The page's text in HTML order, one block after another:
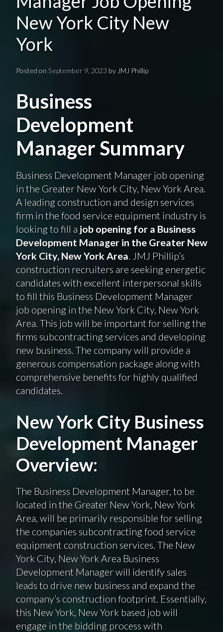
New York City New
York
Posted on September 9, 2023 by JMJ Phillip
Business
Development
Manager Summary
Business Development Manager job opening
in the Greater New York City, New York Area.
A leading construction and design services
firm in the food service equipment industry is
looking to fill a job opening for a Business
Development Manager in the Greater New
York City, New York Area . JMJ Phillip’s
construction recruiters are seeking energetic
candidates with excellent interpersonal skills
to fill this Business Development Manager
job opening in the New York City, New York
Area. This job will be important for selling the
firms subcontracting services and developing
new business. The company will provide a
generous compensation package along with
comprehensive benefits for highly qualified
candidates.
New York City Business
Development Manager
Overview:
The Business Development Manager, to be
located in the Greater New York, New York
Area, will be primarily responsible for selling
the companies subcontracting food service
equipment construction services. The New
York City, New York Area Business
Development Manager will identify sales
leads to drive new business and expand the
company’s construction footprint. Essentially,
this New York, New York based job will
engage in the bidding process with